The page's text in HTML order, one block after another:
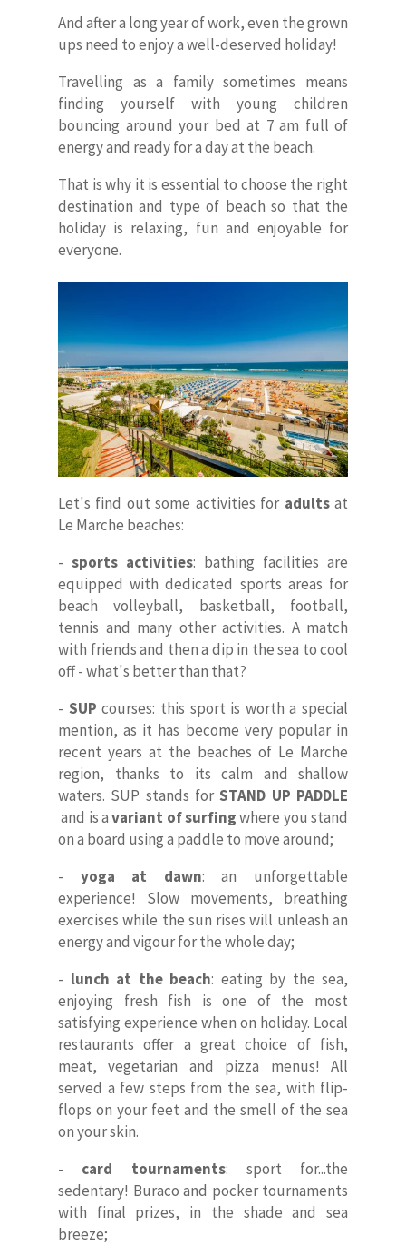
And after a long year of work, even the grown
ups need to enjoy a well-deserved holiday!
Travelling as a family sometimes means
finding yourself with young children
bouncing around your bed at 7 am full of
energy and ready for a day at the beach.
That is why it is essential to choose the right
destination and type of beach so that the
holiday is relaxing, fun and enjoyable for
everyone.
Let's find out some activities for adultsat
Le Marche beaches:
- sports activities: bathing facilities are
equipped with dedicated sports areas for
beach volleyball, basketball, football,
tennis and many other activities. A match
with friends and then a dip in the sea to cool
off - what's better than that?
- SUP courses: this sport is worth a special
mention, as it has become very popular in
recent years at the beaches of Le Marche
region, thanks to its calm and shallow
waters. SUP stands forSTAND UP PADDLE
and is avariant of surfingwhere you stand
on a board using a paddle to move around;
- yoga at dawn: an unforgettable
experience! Slow movements, breathing
exercises while the sun rises will unleash an
energy and vigour for the whole day;
- lunch at the beach: eating by the sea,
enjoying fresh fish is one of the most
satisfying experience when on holiday. Local
restaurants offer a great choice of fish,
meat, vegetarian and pizza menus! All
served a few steps from the sea, with flip-
flops on your feet and the smell of the sea
on your skin.
- card tournaments: sport for...the
sedentary! Buraco and pocker tournaments
with final prizes, in the shade and sea
breeze;
Home
About Us
Our Villas
Faq
Contacts
ITA